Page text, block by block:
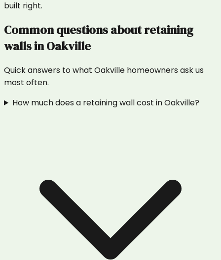
built right.
Common questions aboutretaining
wallsinOakville
Quick answers to what Oakville homeowners ask us
most often.
How much does a retaining wall cost in Oakville?